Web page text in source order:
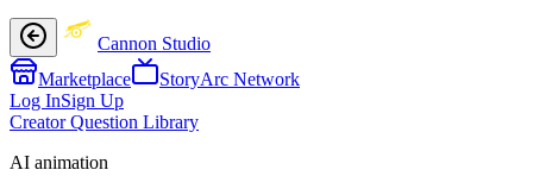
Cannon Studio
Marketplace
StoryArc Network
Log InSign Up
Creator Question Library
AI animation